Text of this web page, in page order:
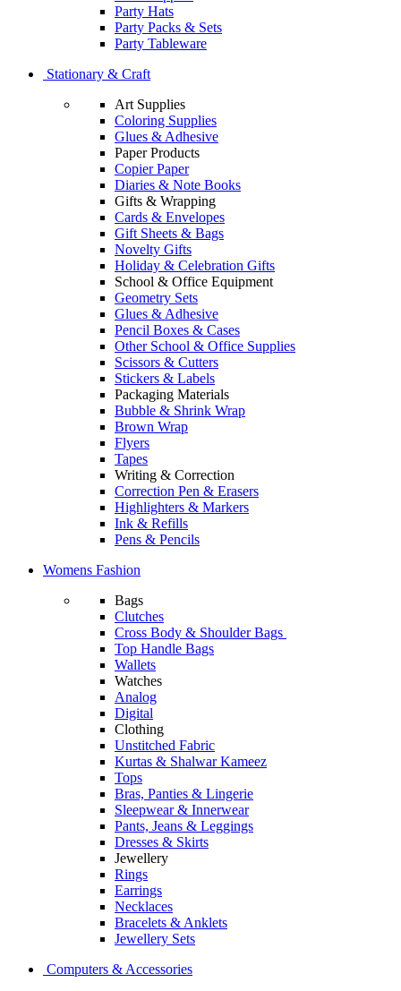
Party Hats
Party Packs & Sets
Party Tableware
Stationary & Craft
Art Supplies
Coloring Supplies
Glues & Adhesive
Paper Products
Copier Paper
Diaries & Note Books
Gifts & Wrapping
Cards & Envelopes
Gift Sheets & Bags
Novelty Gifts
Holiday & Celebration Gifts
School & Office Equipment
Geometry Sets
Glues & Adhesive
Pencil Boxes & Cases
Other School & Office Supplies
Scissors & Cutters
Stickers & Labels
Packaging Materials
Bubble & Shrink Wrap
Brown Wrap
Flyers
Tapes
Writing & Correction
Correction Pen & Erasers
Highlighters & Markers
Ink & Refills
Pens & Pencils
Womens Fashion
Bags
Clutches
Cross Body & Shoulder Bags
Top Handle Bags
Wallets
Watches
Analog
Digital
Clothing
Unstitched Fabric
Kurtas & Shalwar Kameez
Tops
Bras, Panties & Lingerie
Sleepwear & Innerwear
Pants, Jeans & Leggings
Dresses & Skirts
Jewellery
Rings
Earrings
Necklaces
Bracelets & Anklets
Jewellery Sets
Computers & Accessories